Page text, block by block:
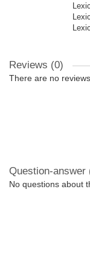
Reviews (0)
There are no
Question-answer
No questions about